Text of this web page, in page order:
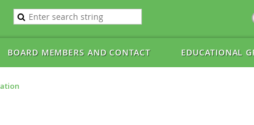
BOARD MEMBERS AND CONTACT EDUCATIONAL